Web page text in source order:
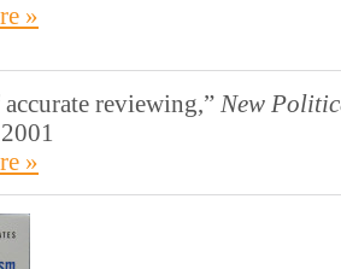
»
reviewing,” New
»